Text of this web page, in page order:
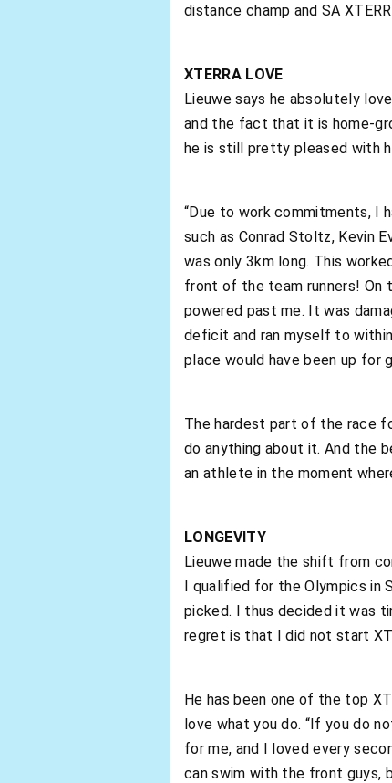
distance champ and SA
XTERRA LOVE
Lieuwe says he absolutely
and the fact that it is home-
he is still pretty pleased with
“Due to work commitments, I
such as Conrad Stoltz, Kevin
was only 3km long. This
front of the team runners! On
powered past me. It was
deficit and ran myself to
place would have been up for
The hardest part of the race
do anything about it. And the
an athlete in the moment
LONGEVITY
Lieuwe made the shift from
I qualified for the Olympics in
picked. I thus decided it was
regret is that I did not start
He has been one of the top
love what you do. “If you do
for me, and I loved every
can swim with the front guys,